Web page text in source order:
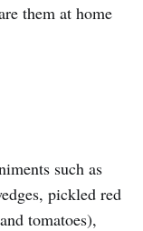
them at home
such as
pickled red
tomatoes),